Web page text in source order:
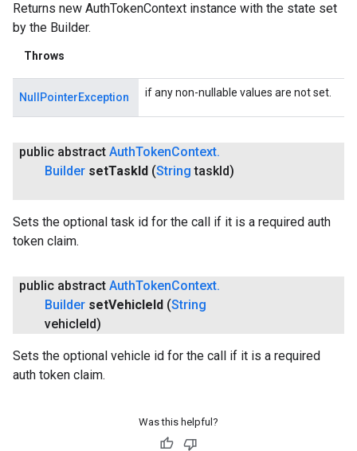
Returns new AuthTokenContext instance with the state set
by the Builder.
Throws
NullPointerException if any non-nullable values are not set.
public abstract AuthTokenContext.
Builder setTask Id (String taskId)
Sets the optional task id for the call if it is a required auth
token claim.
public abstract AuthTokenContext.
Builder setVehicle Id (String
vehicle Id)
Sets the optional vehicle id for the call if it is a required
auth token claim.
Was this helpful?